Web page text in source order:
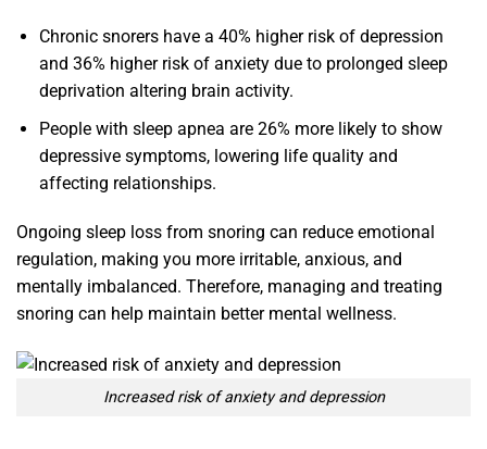
Chronic snorers have a 40% higher risk of depression
and 36% higher risk of anxiety due to prolonged sleep
deprivation altering brain activity.
People with sleep apnea are 26% more likely to show
depressive symptoms, lowering life quality and
affecting relationships.
Ongoing sleep loss from snoring can reduce emotional
regulation, making you more irritable, anxious, and
mentally imbalanced. Therefore, managing and treating
snoring can help maintain better mental wellness.
Increased risk of anxiety and depression